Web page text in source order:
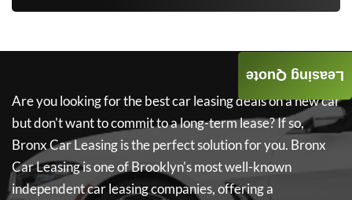
Are you looking for the best car leasing deals on a new car
but don't want to commit to a long-term lease? If so,
Bronx Car Leasingis the perfect solution for you. Bronx
Car Leasingis one of Brooklyn's most well-known
independent car leasing companies, offering a
Leasing Quote